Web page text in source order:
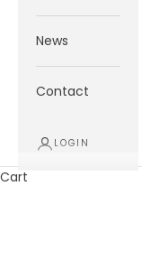
News
Contact
LOGIN
Cart